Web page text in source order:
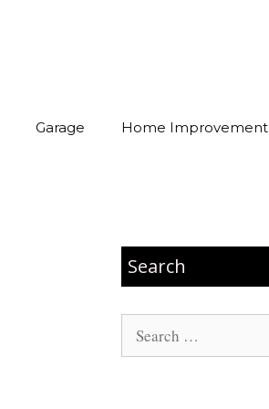
Garage Home Improvement
Search
Search
for: